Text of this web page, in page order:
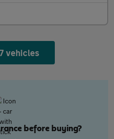
vehicles
before buying?